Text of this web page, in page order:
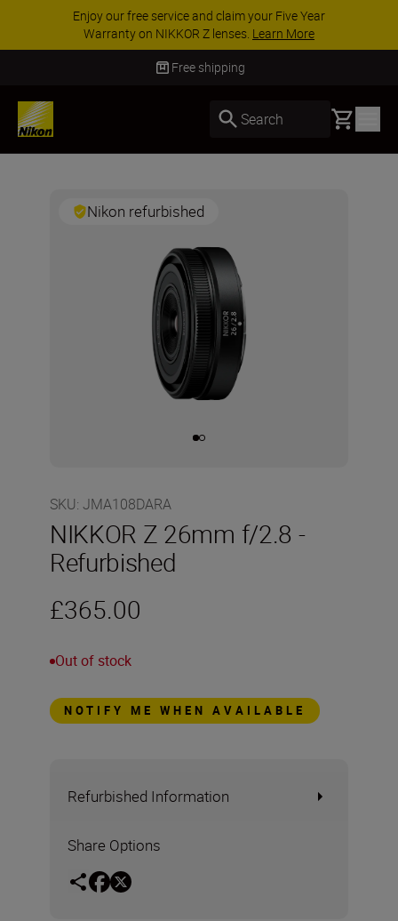
Enjoy our free service and claim your Five Year
Warranty on NIKKOR Z lenses. Learn More
Free shipping
Search Basket
Nikon refurbished
SKU: JMA108DARA
NIKKOR Z 26mm f/2.8 -
Refurbished
£365.00
Out of stock
NOTIFY ME WHEN AVAILABLE
Refurbished Information
Share Options